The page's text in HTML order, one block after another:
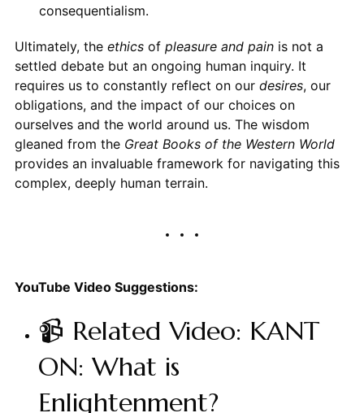
consequentialism.
Ultimately, the ethicsof pleasure and painis not a
settled debate but an ongoing human inquiry. It
requires us to constantly reflect on our desires, our
obligations, and the impact of our choices on
ourselves and the world around us. The wisdom
gleaned from the Great Books of the Western World
provides an invaluable framework for navigating this
complex, deeply human terrain.
YouTube Video Suggestions:
📹 Related Video: KANT
ON: What is
Enlightenment?